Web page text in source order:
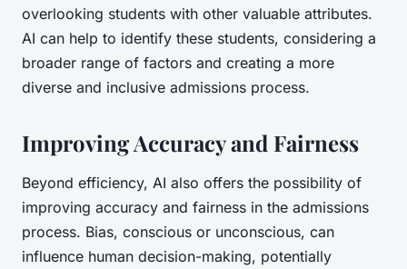
overlooking students with other valuable attributes.
AI can help to identify these students, considering a
broader range of factors and creating a more
diverse and inclusive admissions process.
Improving Accuracy and Fairness
Beyond efficiency, AI also offers the possibility of
improving accuracy and fairness in the admissions
process. Bias, conscious or unconscious, can
influence human decision-making, potentially